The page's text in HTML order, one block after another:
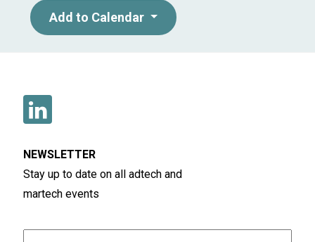
Add to Calendar
NEWSLETTER
Stay up to date on all adtech and
martech events